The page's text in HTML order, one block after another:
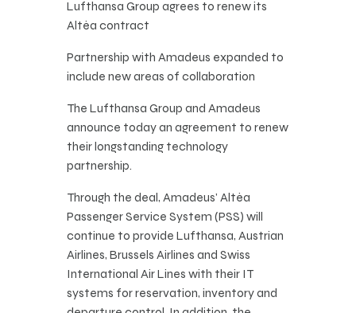
Lufthansa Group agrees to renew its
Altéa contract
Partnership with Amadeus expanded to
include new areas of collaboration
The Lufthansa Group and Amadeus
announce today an agreement to renew
their longstanding technology
partnership.
Through the deal, Amadeus’ Altéa
Passenger Service System (PSS) will
continue to provide Lufthansa, Austrian
Airlines, Brussels Airlines and Swiss
International Air Lines with their IT
systems for reservation, inventory and